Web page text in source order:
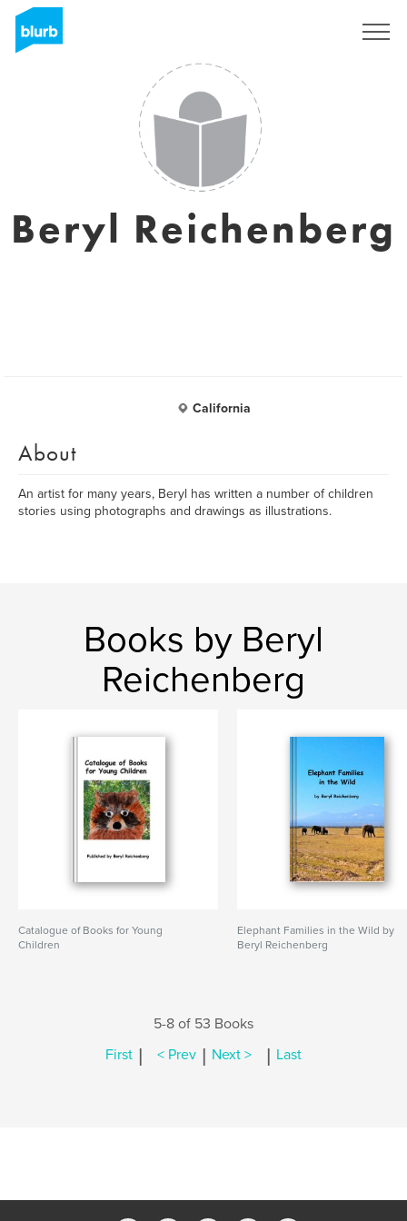
Beryl Reichenberg
California
About
An artist for many years, Beryl has written a number of children
stories using photographs and drawings as illustrations.
Books by Beryl
Reichenberg
Catalogue of Books for Young
Children
Elephant Families in the Wild by
Beryl Reichenberg
5-8 of 53 Books
First | < Prev | Next > | Last